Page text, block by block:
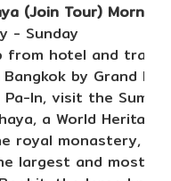
(Join Tour)
- Sunday
hotel and
by Grand
In, visit the
a World
royal monastery,
largest and most